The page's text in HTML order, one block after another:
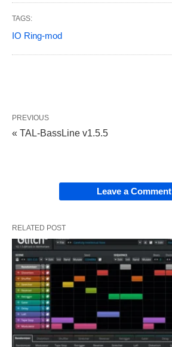
TAGS:
IO Ring-mod
PREVIOUS
« TAL-BassLine v1.5.5
Leave a Comment
RELATED POST